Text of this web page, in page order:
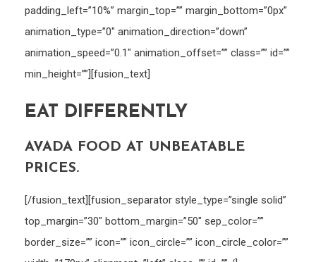
padding_left=”10%” margin_top=”” margin_bottom=”0px”
animation_type=”0″ animation_direction=”down”
animation_speed=”0.1″ animation_offset=”” class=”” id=””
min_height=””][fusion_text]
EAT DIFFERENTLY
AVADA FOOD AT UNBEATABLE
PRICES.
[/fusion_text][fusion_separator style_type=”single solid”
top_margin=”30″ bottom_margin=”50″ sep_color=””
border_size=”” icon=”” icon_circle=”” icon_circle_color=””